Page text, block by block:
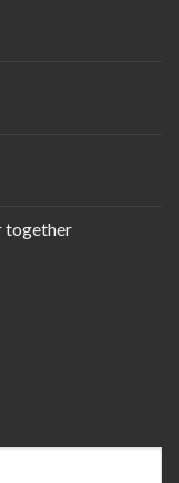
together